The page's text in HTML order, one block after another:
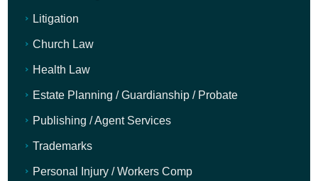
Litigation
Church Law
Health Law
Estate Planning / Guardianship / Probate
Publishing / Agent Services
Trademarks
Personal Injury / Workers Comp